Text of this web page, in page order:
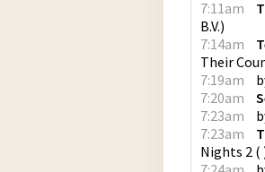
7:11am
B.V.)
7:14am
Their
7:19am
7:20am
7:23am
7:23am
Nights 2 (